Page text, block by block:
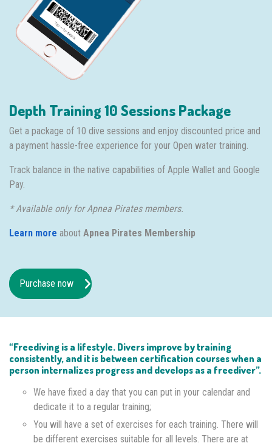
Depth Training 10 Sessions Package
Get a package of 10 dive sessions and enjoy discounted price and
a payment hassle-free experience for your Open water training.
Track balance in the native capabilities of Apple Wallet and Google
Pay.
* Available only for Apnea Pirates members.
Learn more about Apnea Pirates Membership
Purchase now
“Freediving is a lifestyle. Divers improve by training
consistently, and it is between certification courses when a
person internalizes progress and develops as a freediver”.
We have fixed a day that you can put in your calendar and
dedicate it to a regular training;
You will have a set of exercises for each training. There will
be different exercises suitable for all levels. There are at